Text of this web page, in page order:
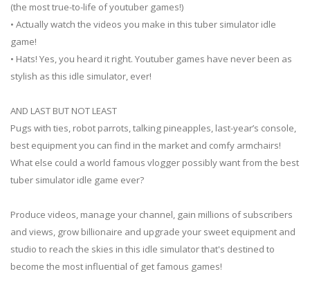
(the most true-to-life of youtuber games!)
• Actually watch the videos you make in this tuber simulator idle
game!
• Hats! Yes, you heard it right. Youtuber games have never been as
stylish as this idle simulator, ever!
AND LAST BUT NOT LEAST
Pugs with ties, robot parrots, talking pineapples, last-year’s console,
best equipment you can find in the market and comfy armchairs!
What else could a world famous vlogger possibly want from the best
tuber simulator idle game ever?
Produce videos, manage your channel, gain millions of subscribers
and views, grow billionaire and upgrade your sweet equipment and
studio to reach the skies in this idle simulator that's destined to
become the most influential of get famous games!